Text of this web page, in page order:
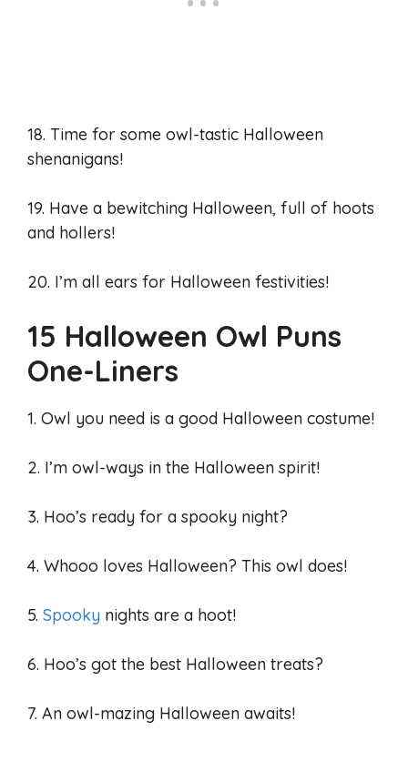
18. Time for some owl-tastic Halloween
shenanigans!
19. Have a bewitching Halloween, full of hoots
and hollers!
20. I’m all ears for Halloween festivities!
15 Halloween Owl Puns
One-Liners
1. Owl you need is a good Halloween costume!
2. I’m owl-ways in the Halloween spirit!
3. Hoo’s ready for a spooky night?
4. Whooo loves Halloween? This owl does!
5. Spooky nights are a hoot!
6. Hoo’s got the best Halloween treats?
7. An owl-mazing Halloween awaits!